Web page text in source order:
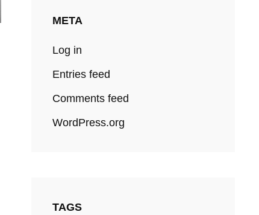
META
Log in
Entries feed
Comments feed
WordPress.org
TAGS